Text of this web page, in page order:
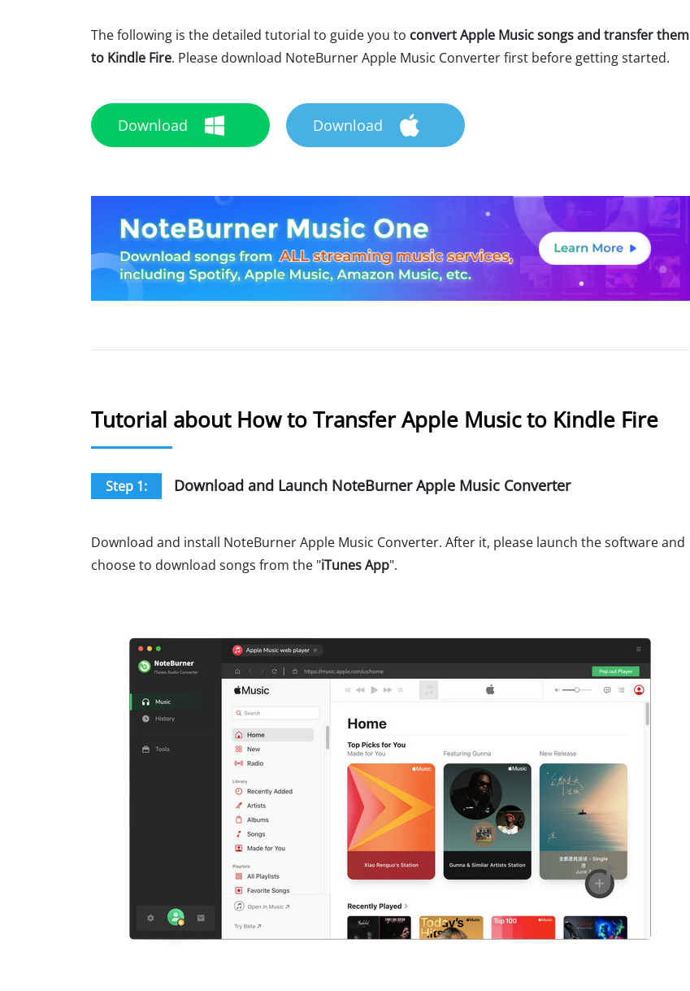
The following is the detailed tutorial to guide you to convert Apple Music songs and transfer them
to Kindle Fire. Please download NoteBurner Apple Music Converter first before getting started.
Download Download
Tutorial about How to Transfer Apple Music to Kindle Fire
Step 1: Download and Launch NoteBurner Apple Music Converter
Download and install NoteBurner Apple Music Converter. After it, please launch the software and
choose to download songs from the "iTunes App".